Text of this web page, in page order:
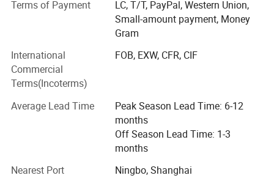
currently our main markets include the Europe, USA and
enables us to introduce many new products to the market
every year, we can also fill customers' ODM require ments.
Meanwhile, employing more than 500 personnel.
Sincerely welcoming your contact, we are looking forward
to forming business relations with your company.
Promising to supply the highest quality products at the
most competitive prices, the best services are also
assured.
Terms of Payment
LC, T/T, PayPal, Western Union,
Small-amount payment, Money
Gram
International
Commercial
Terms(Incoterms)
FOB, EXW, CFR, CIF
Average Lead Time
Peak Season Lead Time: 6-12
months
Off Season Lead Time: 1-3
months
Nearest Port
Ningbo, Shanghai